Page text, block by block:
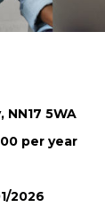
NN17 5WA
per year
2026